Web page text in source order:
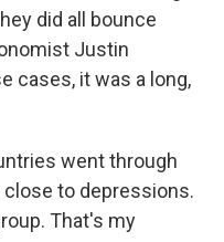
did all bounce
Justin
cases, it was a long,
went through
to depressions.
That's my